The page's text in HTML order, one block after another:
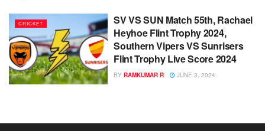
CRICKET
SV VS SUN Match 55th, Rachael
Heyhoe Flint Trophy 2024,
Southern Vipers VS Sunrisers
Flint Trophy Live Score 2024
BY RAMKUMAR R JUNE 3, 2024